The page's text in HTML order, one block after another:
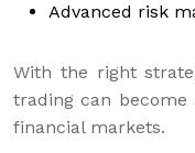
Advanced risk
With the right
trading can
financial markets.